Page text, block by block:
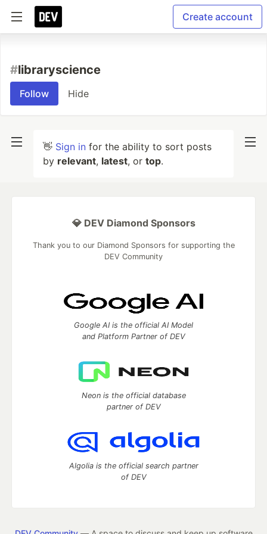
Create account
#libraryscience
Follow Hide
👋 Sign in for the ability to sort posts
by relevant, latest, or top.
💎 DEV Diamond Sponsors
Thank you to our Diamond Sponsors for supporting the
DEV Community
Google AI is the official AI Model
and Platform Partner of DEV
Neon is the official database
partner of DEV
Algolia is the official search partner
of DEV